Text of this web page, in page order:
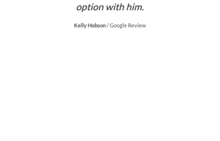
option with him.
Kelly Hobson/Google Review